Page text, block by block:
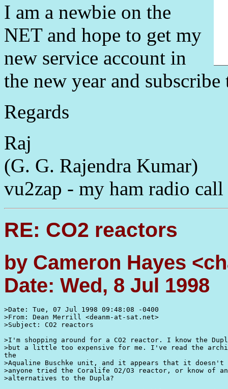
I am a newbie on the
NET and hope to get my
new service account in
the new year and
Regards
Raj
(G. G. Rajendra Kumar)
vu2zap - my ham radio call
RE: CO2 reactors
by Cameron Hayes
Date: Wed, 8 Jul 1998
>Date: Tue, 07 Jul 1998 09:48:08 -0400
>From: Dean Merrill <deanm-at-sat.net>
>Subject: CO2 reactors
>I'm shopping around for a CO2 reactor. I know the
>but a little too expensive for me. I've read the
the
>Aqualine Buschke unit, and it appears that it doesn't
>anyone tried the Coralife O2/O3 reactor, or know of
>alternatives to the Dupla?